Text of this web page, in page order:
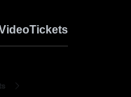
Tickets